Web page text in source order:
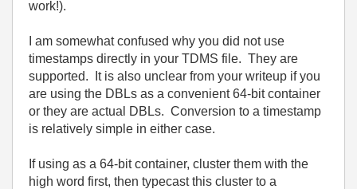
work!).
I am somewhat confused why you did not use
timestamps directly in your TDMS file. They are
supported. It is also unclear from your writeup if you
are using the DBLs as a convenient 64-bit container
or they are actual DBLs. Conversion to a timestamp
is relatively simple in either case.
If using as a 64-bit container, cluster them with the
high word first, then typecast this cluster to a